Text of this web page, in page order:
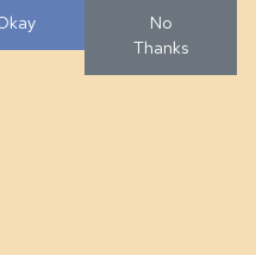
Taylorsville, NC
in the USA.
No
Thanks